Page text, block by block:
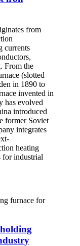
from
currents
From the
(slotted
in 1890 to
invented in
has evolved
introduced
former Soviet
integrates
heating
for industrial